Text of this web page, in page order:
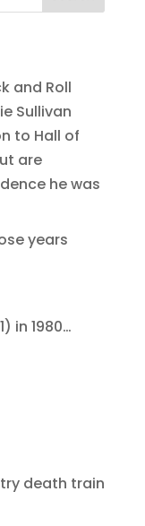
and Roll
Sullivan
to Hall of
are
he was
years
in 1980…
death train